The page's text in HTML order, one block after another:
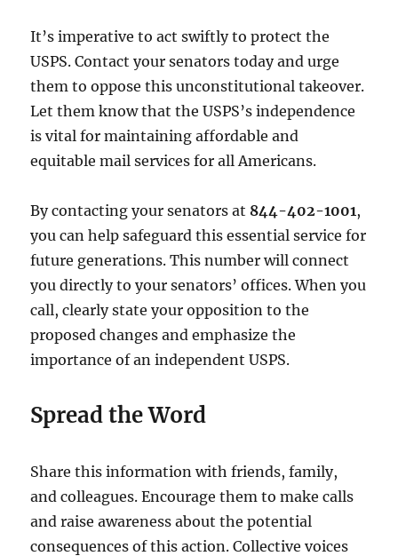
It’s imperative to act swiftly to protect the
USPS. Contact your senators today and urge
them to oppose this unconstitutional takeover.
Let them know that the USPS’s independence
is vital for maintaining affordable and
equitable mail services for all Americans.
By contacting your senators at 844-402-1001,
you can help safeguard this essential service for
future generations. This number will connect
you directly to your senators’ offices. When you
call, clearly state your opposition to the
proposed changes and emphasize the
importance of an independent USPS.
Spread the Word
Share this information with friends, family,
and colleagues. Encourage them to make calls
and raise awareness about the potential
consequences of this action. Collective voices